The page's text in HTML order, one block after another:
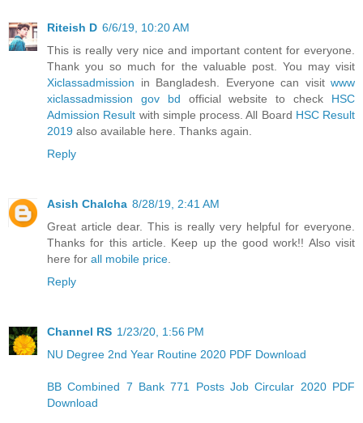
Riteish D 6/6/19, 10:20 AM
This is really very nice and important content for everyone.
Thank you so much for the valuable post. You may visit
Xiclassadmission in Bangladesh. Everyone can visit www
xiclassadmission gov bd official website to check HSC
Admission Result with simple process. All Board HSC Result
2019 also available here. Thanks again.
Reply
Asish Chalcha 8/28/19, 2:41 AM
Great article dear. This is really very helpful for everyone.
Thanks for this article. Keep up the good work!! Also visit
here for all mobile price.
Reply
Channel RS 1/23/20, 1:56 PM
NU Degree 2nd Year Routine 2020 PDF Download
BB Combined 7 Bank 771 Posts Job Circular 2020 PDF
Download